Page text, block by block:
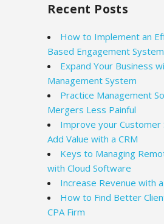
Recent Posts
How to Implement an
Based Engagement System
Expand Your Business
Management System
Practice Management
Mergers Less Painful
Improve your Customer
Add Value with a CRM
Keys to Managing
with Cloud Software
Increase Revenue with
How to Find Better
CPA Firm